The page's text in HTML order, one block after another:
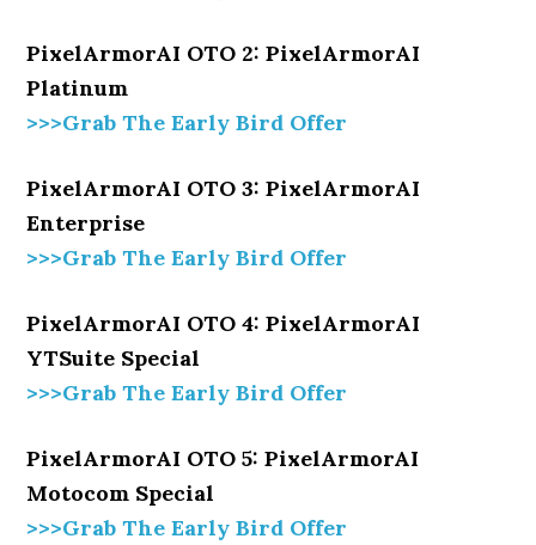
PixelArmorAI OTO 2: PixelArmorAI
Platinum
>>>Grab The Early Bird Offer
PixelArmorAI OTO 3: PixelArmorAI
Enterprise
>>>Grab The Early Bird Offer
PixelArmorAI OTO 4: PixelArmorAI
YTSuite Special
>>>Grab The Early Bird Offer
PixelArmorAI OTO 5: PixelArmorAI
Motocom Special
>>>Grab The Early Bird Offer